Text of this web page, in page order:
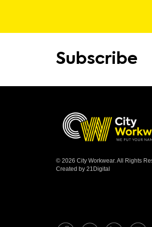
Subscribe
© 2026 City Workwear. All Rights
Created by 21Digital